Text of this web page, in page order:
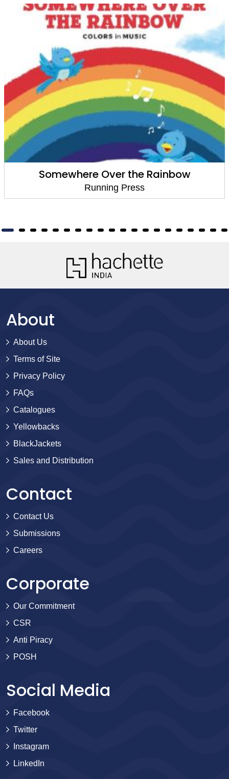
Over the Rainbow
About
About Us
Terms of Site
Privacy Policy
FAQs
Catalogues
Yellowbacks
BlackJackets
Sales and Distribution
Contact
Contact Us
Submissions
Careers
Corporate
Our Commitment
CSR
Anti Piracy
POSH
Social Media
Facebook
Twitter
Instagram
LinkedIn